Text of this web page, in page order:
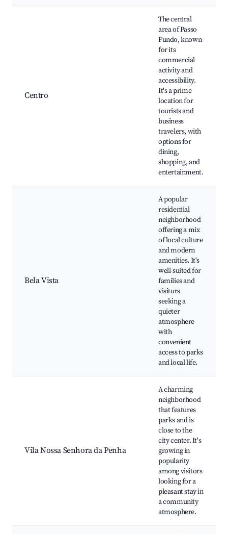
Centro
The central
area of Passo
Fundo, known
for its
commercial
activity and
accessibility.
It's a prime
location for
tourists and
business
travelers, with
options for
dining,
shopping, and
entertainment.
Bela Vista
A popular
residential
neighborhood
offering a mix
of local culture
and modern
amenities. It's
well-suited for
families and
visitors
seeking a
quieter
atmosphere
with
convenient
access to parks
and local life.
Vila Nossa Senhora da Penha
A charming
neighborhood
that features
parks and is
close to the
city center. It's
growing in
popularity
among visitors
looking for a
pleasant stay in
a community
atmosphere.